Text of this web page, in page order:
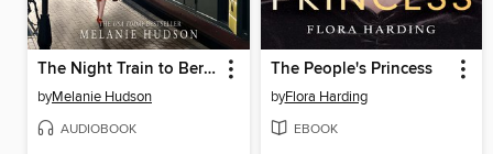
The Night Train to Berlin
byMelanie Hudson
AUDIOBOOK
The People's Princess
byFlora Harding
EBOOK